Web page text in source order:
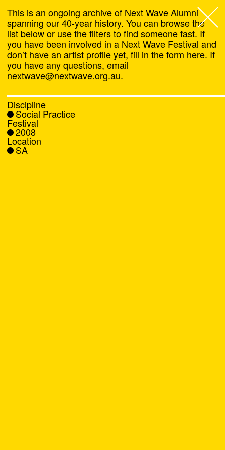
Next Wave,
About
Programs
What's On
News
This is an ongoing archive of Next Wave Alumni
spanning our 40-year history. You can browse the
list below or use the filters to find someone fast. If
you have been involved in a Next Wave Festival and
don’t have an artist profile yet, fill in the form here. If
you have any questions, email
nextwave@nextwave.org.au.
Discipline
Social Practice
Festival
2008
Location
SA